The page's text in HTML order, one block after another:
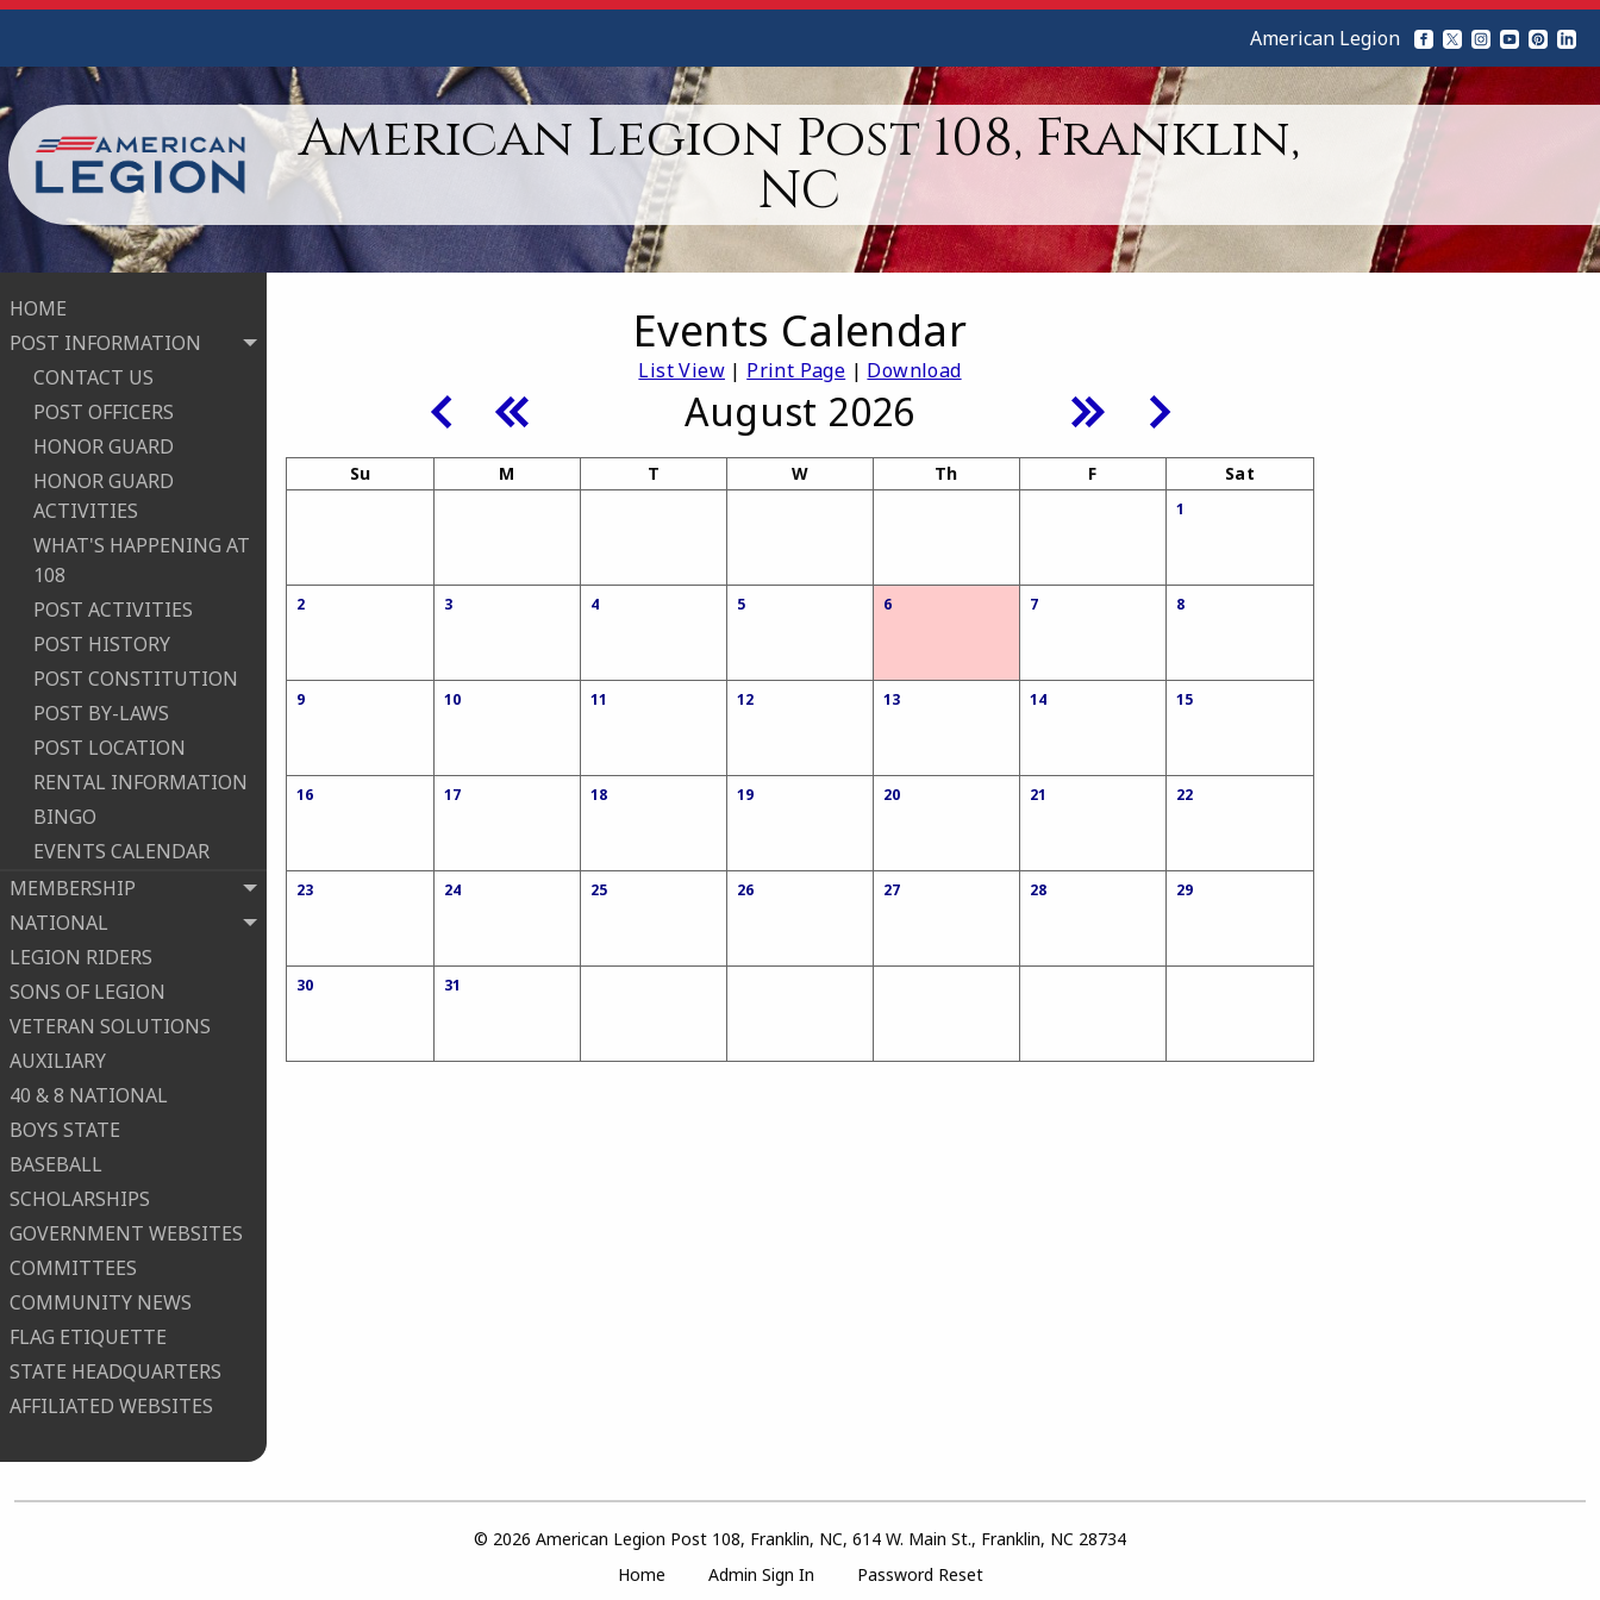
American Legion Post 108, Franklin,
NC
HOME
POST INFORMATION
CONTACT US
POST OFFICERS
HONOR GUARD
HONOR GUARD
ACTIVITIES
WHAT'S HAPPENING AT
108
POST ACTIVITIES
POST HISTORY
POST CONSTITUTION
POST BY-LAWS
POST LOCATION
RENTAL INFORMATION
BINGO
EVENTS CALENDAR
MEMBERSHIP
NATIONAL
LEGION RIDERS
SONS OF LEGION
VETERAN SOLUTIONS
AUXILIARY
40 & 8 NATIONAL
BOYS STATE
BASEBALL
SCHOLARSHIPS
GOVERNMENT WEBSITES
COMMITTEES
COMMUNITY NEWS
FLAG ETIQUETTE
STATE HEADQUARTERS
AFFILIATED WEBSITES
American Legion
Events Calendar
List View| Print Page | Download
August 2026
Su M T W Th F Sat
1
2 3 4 5 6 7 8
9 10 11 12 13 14 15
16 17 18 19 20 21 22
23 24 25 26 27 28 29
30 31
© 2026 American Legion Post 108, Franklin, NC, 614 W. Main St., Franklin, NC 28734
Home
Admin Sign In Password Reset